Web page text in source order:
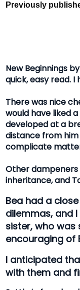
Previously
New Beginnings
quick, easy read.
There was nice
would have liked
developed at a
distance from
complicate
Other dampeners
inheritance, and
Bea had a
dilemmas, and
sister, who
encouraging of
I anticipated
with them and